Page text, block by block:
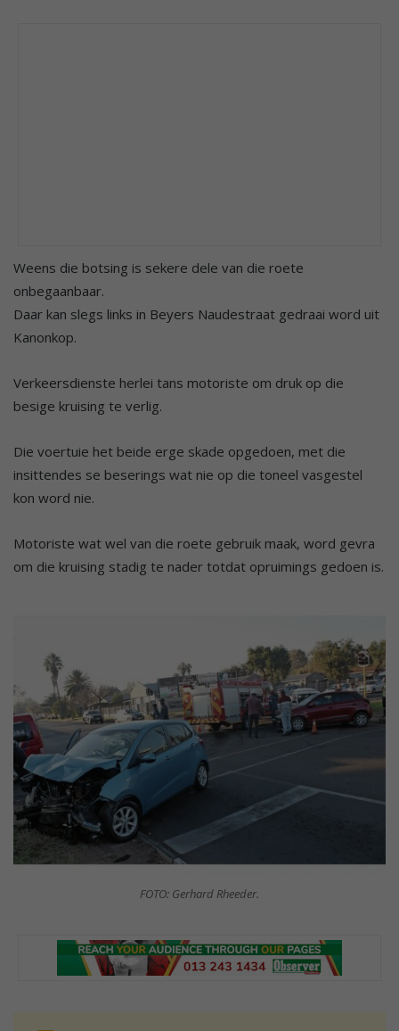
Weens die botsing is sekere dele van die roete
onbegaanbaar.
Daar kan slegs links in Beyers Naudestraat gedraai word uit
Kanonkop.
Verkeersdienste herlei tans motoriste om druk op die
besige kruising te verlig.
Die voertuie het beide erge skade opgedoen, met die
insittendes se beserings wat nie op die toneel vasgestel
kon word nie.
Motoriste wat wel van die roete gebruik maak, word gevra
om die kruising stadig te nader totdat opruimings gedoen is.
FOTO: Gerhard Rheeder.